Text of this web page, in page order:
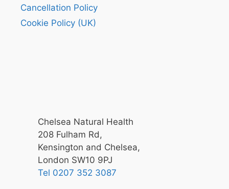
Cancellation Policy
Cookie Policy (UK)
Chelsea Natural Health
208 Fulham Rd,
Kensington and Chelsea,
London SW10 9PJ
Tel 0207 352 3087